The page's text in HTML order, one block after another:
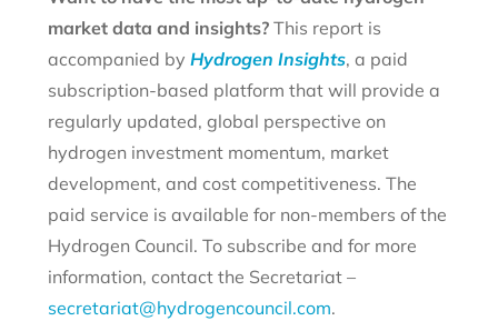
market data and insights? This report is
accompanied by Hydrogen Insights, a paid
subscription-based platform that will provide a
regularly updated, global perspective on
hydrogen investment momentum, market
development, and cost competitiveness. The
paid service is available for non-members of the
Hydrogen Council. To subscribe and for more
information, contact the Secretariat –
secretariat@hydrogencouncil.com.